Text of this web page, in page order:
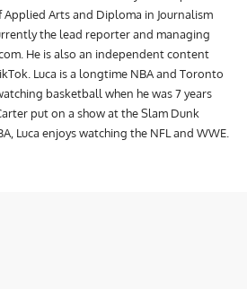
from the University of Guelph-
Arts and Diploma in Journalism
the lead reporter and managing
He is also an independent content
Luca is a longtime NBA and Toronto
basketball when he was 7 years
put on a show at the Slam Dunk